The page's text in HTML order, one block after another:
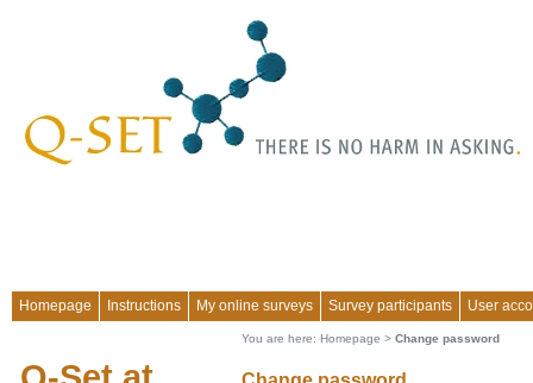
Homepage Instructions My online surveys Survey participants User
You are here: Homepage > Change password